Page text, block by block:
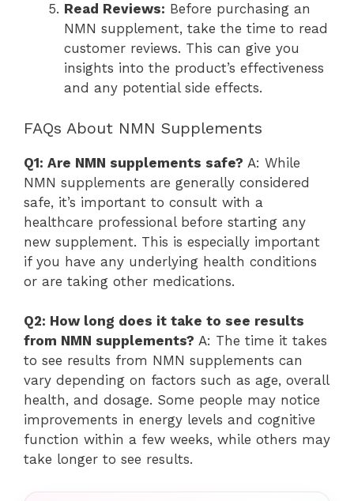
Read Reviews: Before purchasing an
NMN supplement, take the time to read
customer reviews. This can give you
insights into the product’s effectiveness
and any potential side effects.
FAQs About NMN Supplements
Q1: Are NMN supplements safe? A: While
NMN supplements are generally considered
safe, it’s important to consult with a
healthcare professional before starting any
new supplement. This is especially important
if you have any underlying health conditions
or are taking other medications.
Q2: How long does it take to see results
from NMN supplements? A: The time it takes
to see results from NMN supplements can
vary depending on factors such as age, overall
health, and dosage. Some people may notice
improvements in energy levels and cognitive
function within a few weeks, while others may
take longer to see results.